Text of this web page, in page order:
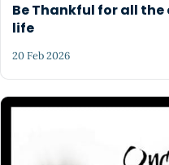
Be Thankful for all
life
20 Feb 2026